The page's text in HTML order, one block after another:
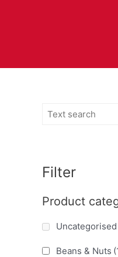
Filter
Product
Uncategorised
Beans & Nuts